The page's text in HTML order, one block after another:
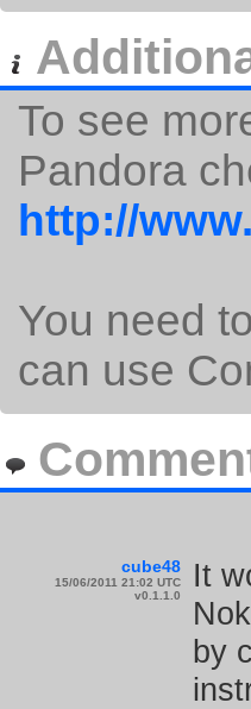
To see
Pandora
http://
You need
can use
cube48
15/06/2011 21:02 UTC
v0.1.1.0
It
by